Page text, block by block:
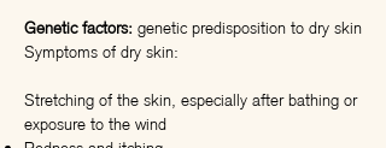
Genetic factors: genetic predisposition to dry skin
Symptoms of dry skin:
Stretching of the skin, especially after bathing or
exposure to the wind